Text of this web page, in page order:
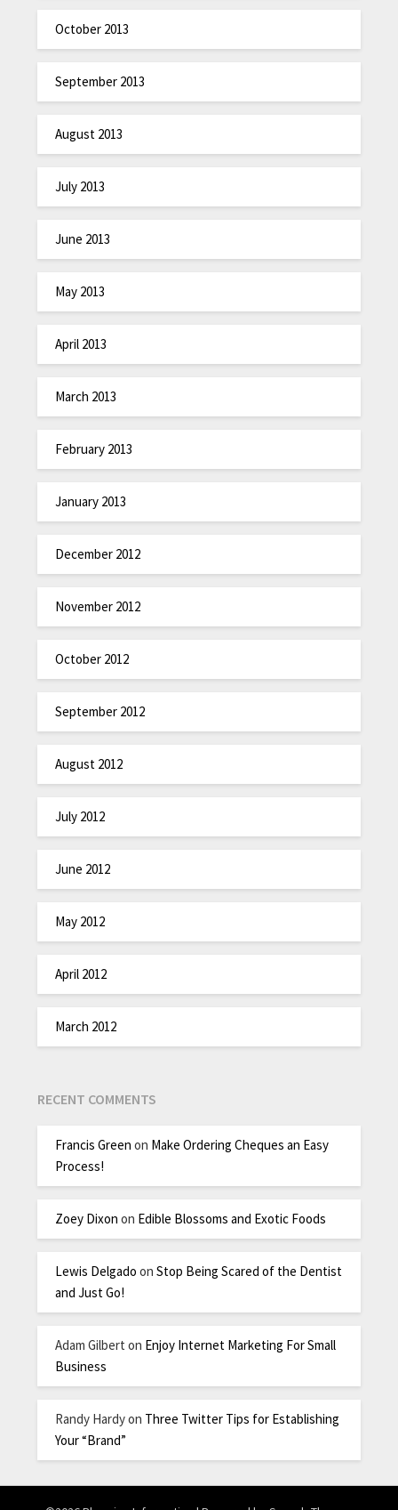
October 2013
September 2013
August 2013
July 2013
June 2013
May 2013
April 2013
March 2013
February 2013
January 2013
December 2012
November 2012
October 2012
September 2012
August 2012
July 2012
June 2012
May 2012
April 2012
March 2012
RECENT COMMENTS
Francis Green on Make Ordering Cheques an Easy
Process!
Zoey Dixon on Edible Blossoms and Exotic Foods
Lewis Delgado onStop Being Scared of the Dentist
and Just Go!
Adam Gilbert on Enjoy Internet Marketing For Small
Business
Randy Hardyon Three Twitter Tips for Establishing
Your “Brand”